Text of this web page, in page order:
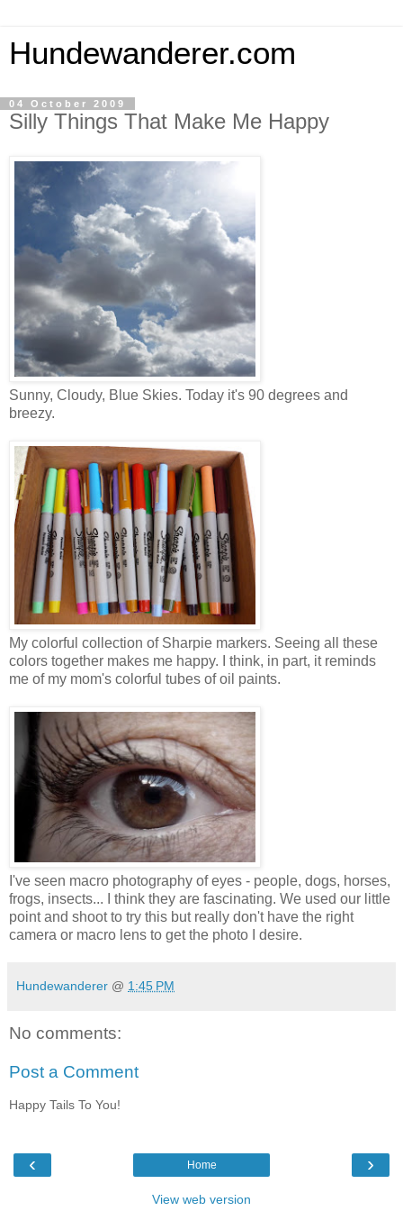
Hundewanderer.com
04 October 2009
Silly Things That Make Me Happy
Sunny, Cloudy, Blue Skies. Today it's 90 degrees and
breezy.
My colorful collection of Sharpie markers. Seeing all these
colors together makes me happy. I think, in part, it reminds
me of my mom's colorful tubes of oil paints.
I've seen macro photography of eyes - people, dogs, horses,
frogs, insects... I think they are fascinating. We used our little
point and shoot to try this but really don't have the right
camera or macro lens to get the photo I desire.
Hundewanderer @ 1:45 PM
No comments:
Post a Comment
Happy Tails To You!
‹ ›
Home
View web version